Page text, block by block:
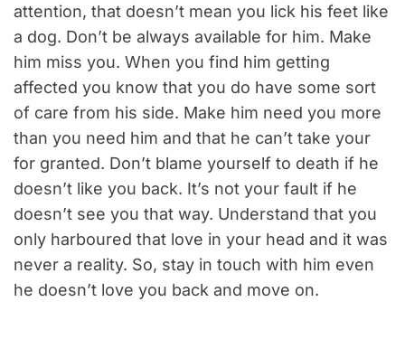
attention, that doesn’t mean you lick his feet like
a dog. Don’t be always available for him. Make
him miss you. When you find him getting
affected you know that you do have some sort
of care from his side. Make him need you more
than you need him and that he can’t take your
for granted. Don’t blame yourself to death if he
doesn’t like you back. It’s not your fault if he
doesn’t see you that way. Understand that you
only harboured that love in your head and it was
never a reality. So, stay in touch with him even
he doesn’t love you back and move on.